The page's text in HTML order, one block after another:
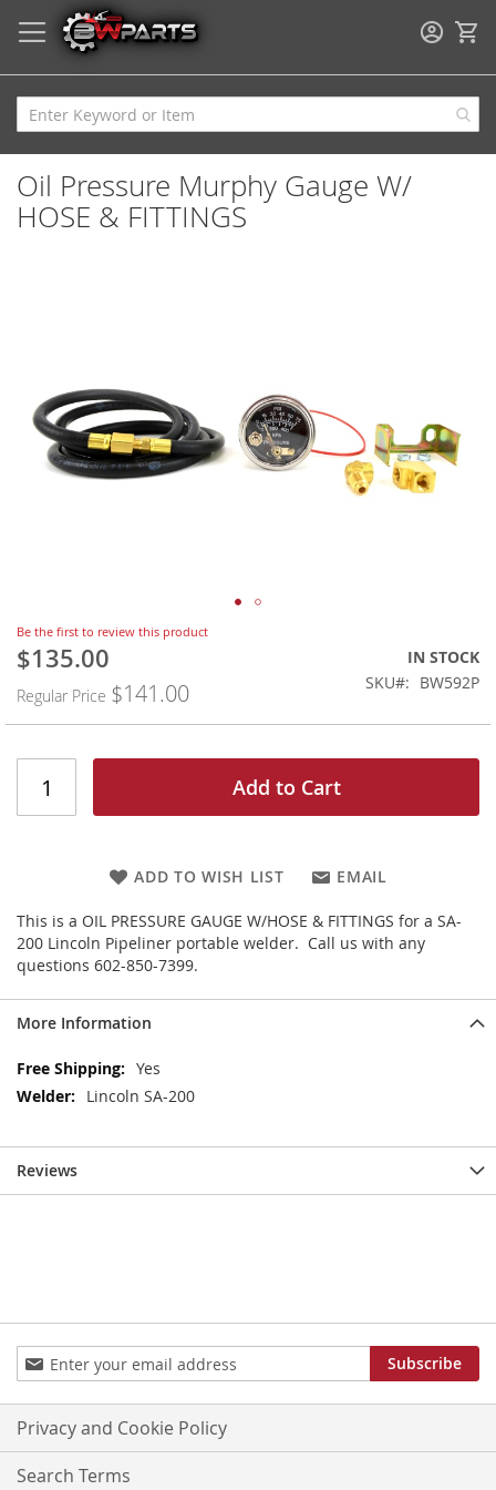
Oil Pressure Murphy Gauge W/
HOSE & FITTINGS
gallery
Skip
to
the
beginning
images
gallery
Be the first to review this product
Special
$135.00
Regular Price $141.00
IN STOCK
SKU
BW592P
Add to Cart
ADD TO WISH LIST EMAIL
This is a OIL PRESSURE GAUGE W/HOSE & FITTINGS for a SA-
200 Lincoln Pipeliner portable welder. Call us with any
questions 602-850-7399.
More Information
More
Information
Yes
Lincoln SA-200
Reviews
Sign
Up
for
Our
Newsletter:
Subscribe
Privacy and Cookie Policy
Search Terms